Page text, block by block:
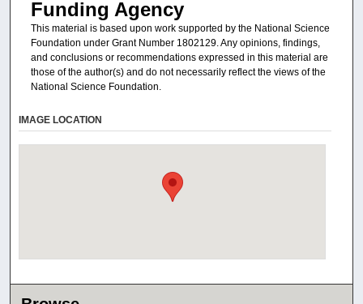
Funding Agency
This material is based upon work supported by the National Science
Foundation under Grant Number 1802129. Any opinions, findings,
and conclusions or recommendations expressed in this material are
those of the author(s) and do not necessarily reflect the views of the
National Science Foundation.
IMAGE LOCATION